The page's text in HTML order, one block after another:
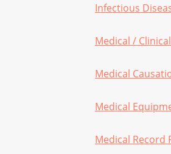
Infectious
Medical /
Medical
Medical
Medical Record